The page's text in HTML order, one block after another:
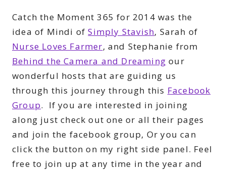
Catch the Moment 365 for 2014 was the
idea of Mindi ofSimply Stavish, Sarah of
Nurse Loves Farmer, and Stephanie from
Behind the Camera and Dreaming our
wonderful hosts that are guiding us
through this journey through this Facebook
Group. If you are interested in joining
along just check out one or all their pages
and join the facebook group, Or you can
click the button on my right side panel. Feel
free to join up at any time in the year and